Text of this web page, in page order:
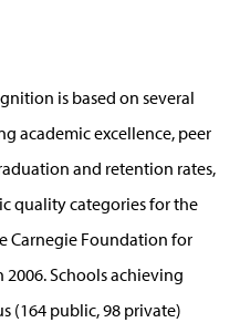
is based on several
academic excellence, peer
and retention rates,
quality categories for the
Carnegie Foundation for
Schools achieving
(164 public, 98 private)